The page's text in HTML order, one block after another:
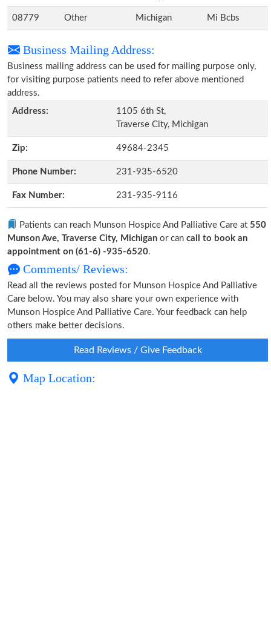
08779 Other Michigan Mi Bcbs
Business Mailing Address:
Business mailing address can be used for mailing purpose only,
for visiting purpose patients need to refer above mentioned
address.
Address:
1105 6th St,
Traverse City, Michigan
Zip: 49684-2345
Phone Number: 231-935-6520
Fax Number: 231-935-9116
Patients can reach Munson Hospice And Palliative Care at 550
Munson Ave, Traverse City, Michigan or can call to book an
appointment on (61-6) -935-6520.
Comments/ Reviews:
Read all the reviews posted for Munson Hospice And Palliative
Care below. You may also share your own experience with
Munson Hospice And Palliative Care. Your feedback can help
others make better decisions.
Read Reviews / Give Feedback
Map Location: